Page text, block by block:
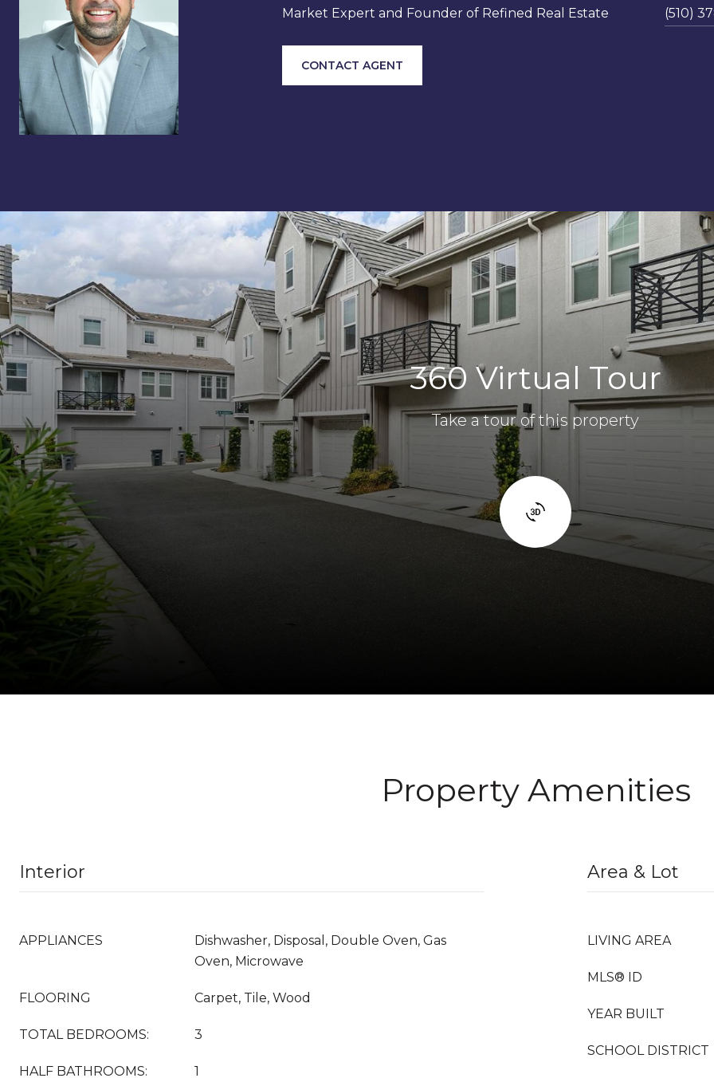
Market Expert and Founder of Refined Real Estate (510)
CONTACT AGENT
360 Virtual Tour
Take a tour of this property
Property Amenities
Interior
APPLIANCES
Dishwasher, Disposal, Double Oven, Gas
Oven, Microwave
FLOORING Carpet, Tile, Wood
TOTAL BEDROOMS: 3
HALF BATHROOMS: 1
Area & Lot
LIVING AREA
MLS® ID
YEAR BUILT
SCHOOL DISTRICT